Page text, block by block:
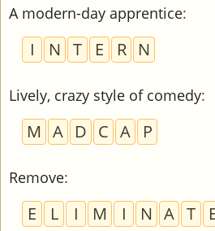
A modern-day apprentice:
I N T E R N
Lively, crazy style of comedy:
M A D C A P
Remove:
E L I M I N A T